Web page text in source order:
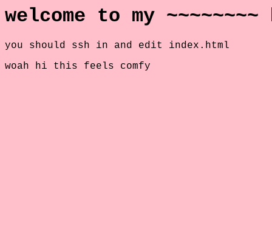
welcome to my ~~~~~~~~
you should ssh in and edit index.html
woah hi this feels comfy